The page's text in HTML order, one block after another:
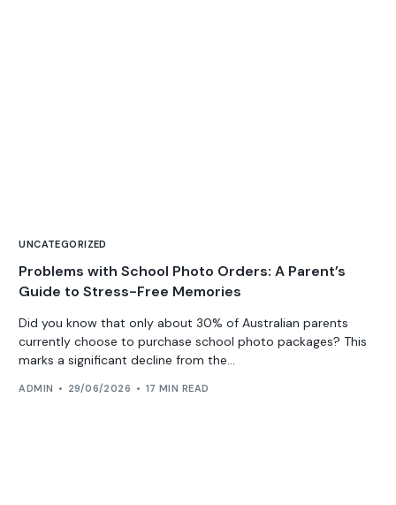
UNCATEGORIZED
Problems with School Photo Orders: A Parent’s
Guide to Stress-Free Memories
Did you know that only about 30% of Australian parents
currently choose to purchase school photo packages? This
marks a significant decline from the...
ADMIN 29/06/2026 17 MIN READ